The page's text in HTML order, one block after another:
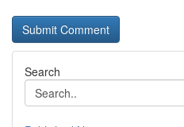
Search